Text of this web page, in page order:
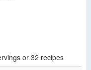
or 32 recipes